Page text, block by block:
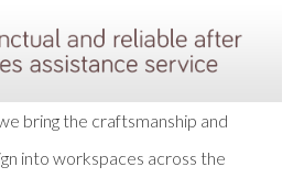
bring the craftsmanship and
into workspaces across the